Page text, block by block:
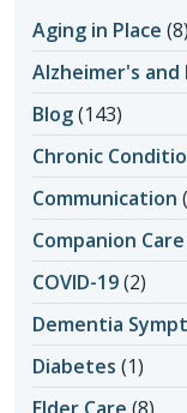
Aging in Place (8)
Alzheimer's and
Blog(143)
Chronic
Communication
Companion
COVID-19(2)
Dementia
Diabetes (1)